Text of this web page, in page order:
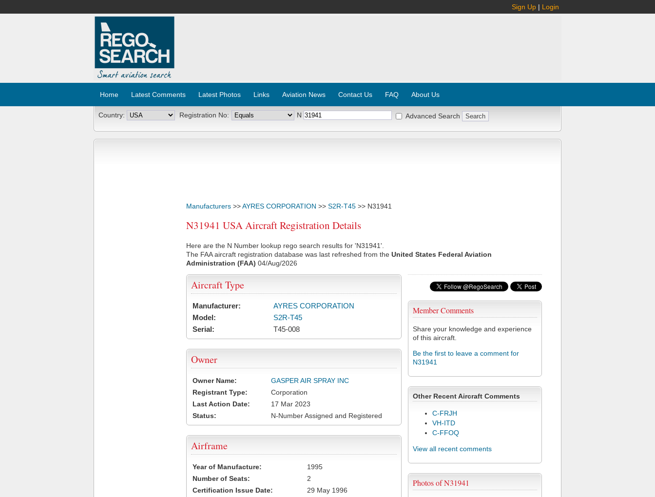
Sign Up | Login
Home Latest Comments Latest Photos Links Aviation News Contact Us FAQ About Us
Country: Registration No: N Advanced Search
Manufacturers >>AYRES CORPORATION >> S2R-T45 >> N31941
N31941 USA Aircraft Registration Details
Here are the N Number lookup rego search results for 'N31941'.
The FAA aircraft registration database was last refreshed from the United States Federal Aviation
Administration (FAA) 04/Aug/2026
Member Comments
Share your knowledge and experience
of this aircraft.
Be the first to leave a comment for
N31941
Other Recent Aircraft Comments
C-FRJH
VH-ITD
C-FFOQ
View all recent comments
Photos of N31941
Aircraft Type
Manufacturer:
AYRES CORPORATION
Model:
S2R-T45
Serial:
T45-008
Owner
Owner Name:
GASPER AIR SPRAY INC
Registrant Type:
Corporation
Last Action Date:
17 Mar 2023
Status:
N-Number Assigned and Registered
Airframe
Year of Manufacture:
1995
Number of Seats:
2
Certification Issue Date:
29 May 1996